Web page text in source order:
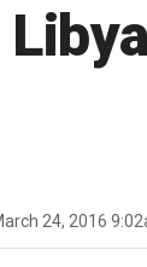
24, 2016